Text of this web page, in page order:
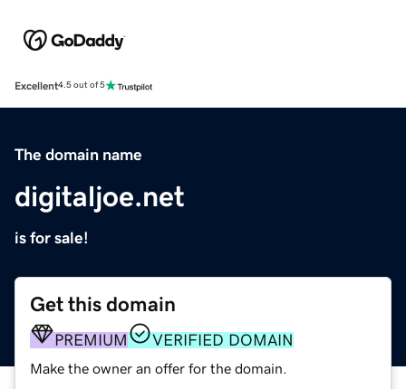
Excellent4.5 out of 5
The domain name
digitaljoe.net
is for sale!
Get this domain
PREMIUM VERIFIED DOMAIN
Make the owner an offer for the domain.